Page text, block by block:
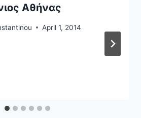
Αθήνας
April 1, 2014